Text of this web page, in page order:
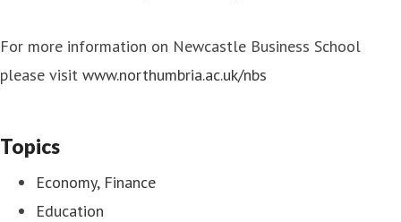
For more information on Newcastle Business School
please visit www.northumbria.ac.uk/nbs
Topics
Economy, Finance
Education